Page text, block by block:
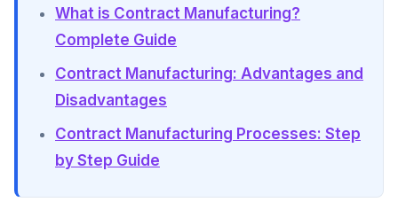
What is Contract Manufacturing?
Complete Guide
Contract Manufacturing: Advantages and
Disadvantages
Contract Manufacturing Processes: Step
by Step Guide